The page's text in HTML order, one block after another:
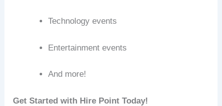
Technology events
Entertainment events
And more!
Get Started with Hire Point Today!